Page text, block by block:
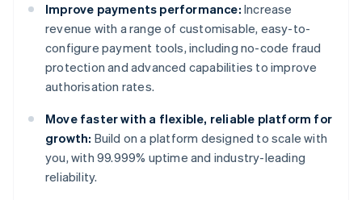
Improve payments performance: Increase
revenue with a range of customisable, easy-to-
configure payment tools, including no-code fraud
protection and advanced capabilities to improve
authorisation rates.
Move faster with a flexible, reliable platform for
growth: Build on a platform designed to scale with
you, with 99.999% uptime and industry-leading
reliability.